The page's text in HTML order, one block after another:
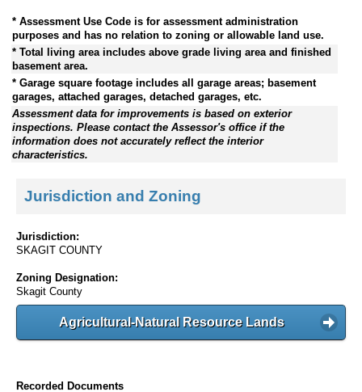
* Assessment Use Code is for assessment administration
purposes and has no relation to zoning or allowable land use.
* Total living area includes above grade living area and finished
basement area.
* Garage square footage includes all garage areas; basement
garages, attached garages, detached garages, etc.
Assessment data for improvements is based on exterior
inspections. Please contact the Assessor's office if the
information does not accurately reflect the interior
characteristics.
Jurisdiction and Zoning
Jurisdiction:
SKAGIT COUNTY
Zoning Designation:
Skagit County
Agricultural-Natural Resource Lands
Recorded Documents